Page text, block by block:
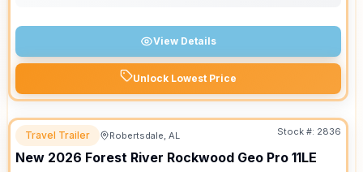
View Details
Unlock Lowest Price
Travel Trailer Robertsdale, AL Stock #: 2836
New 2026 Forest River Rockwood Geo Pro 11LE